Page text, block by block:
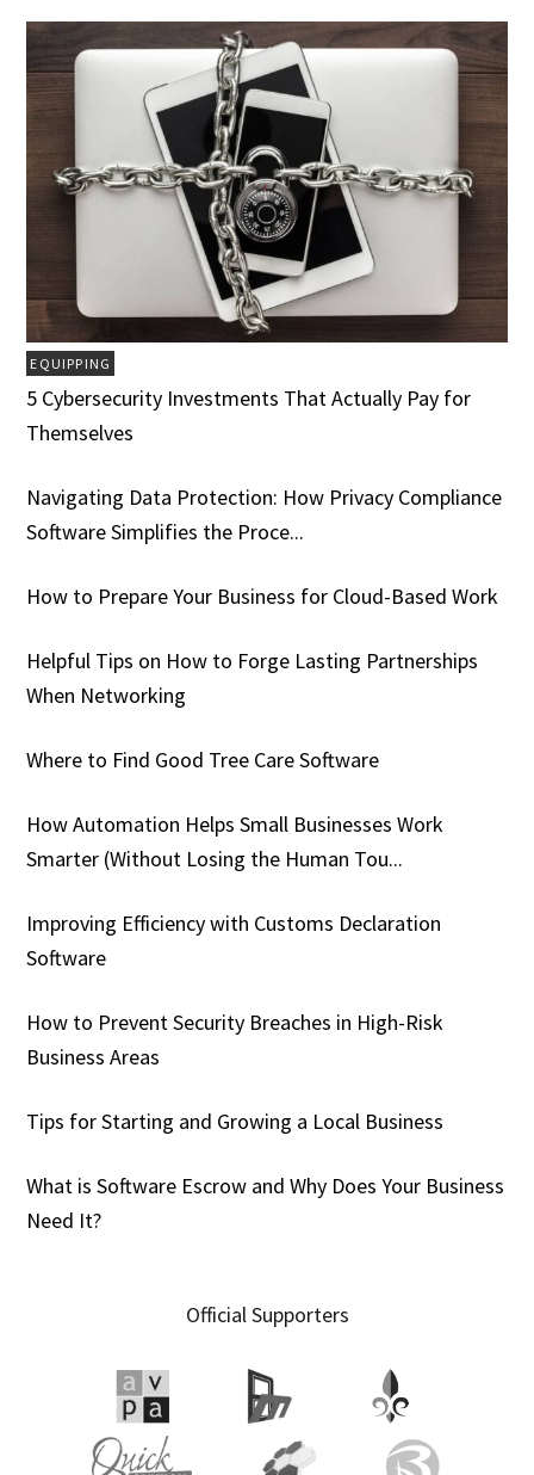
EQUIPPING
5 Cybersecurity Investments That Actually Pay for
Themselves
Navigating Data Protection: How Privacy Compliance
Software Simplifies the Proce...
How to Prepare Your Business for Cloud-Based Work
Helpful Tips on How to Forge Lasting Partnerships
When Networking
Where to Find Good Tree Care Software
How Automation Helps Small Businesses Work
Smarter (Without Losing the Human Tou...
Improving Efficiency with Customs Declaration
Software
How to Prevent Security Breaches in High-Risk
Business Areas
Tips for Starting and Growing a Local Business
What is Software Escrow and Why Does Your Business
Need It?
Official Supporters